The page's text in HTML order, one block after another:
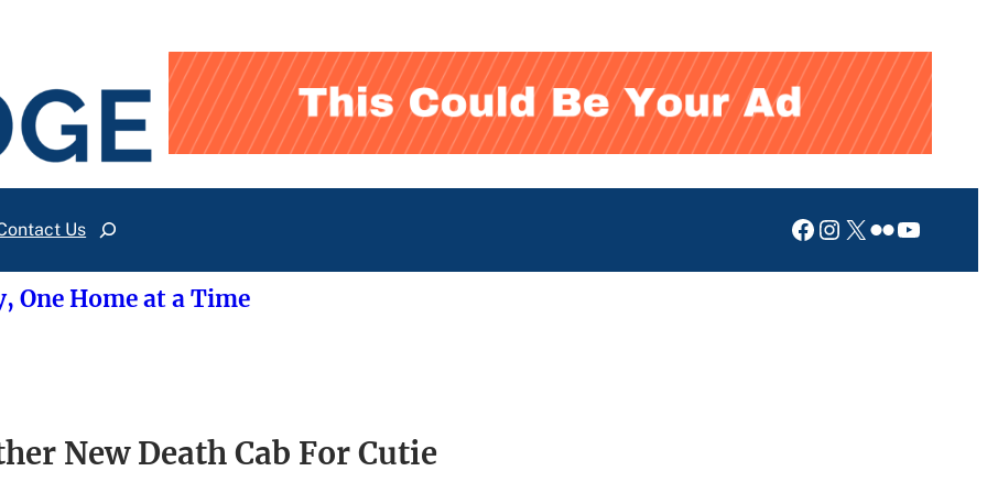
UsSearch Facebook
Instagram
X Flickr
One Home at a Time
New Death Cab For Cutie